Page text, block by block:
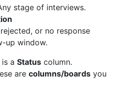
stage of interviews.
or no response
up window.
a Status column.
are columns/boards you